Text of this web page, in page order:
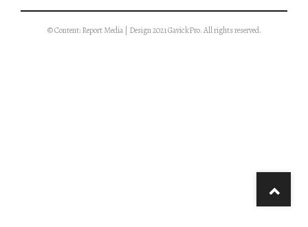
© Content: Report Media | Design 2021 GavickPro. All rights reserved.